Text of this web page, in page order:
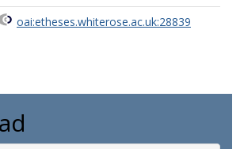
oai:etheses.whiterose.ac.uk:28839